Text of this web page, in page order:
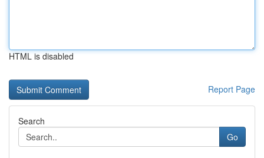
HTML is disabled
Report Page
Search
Go